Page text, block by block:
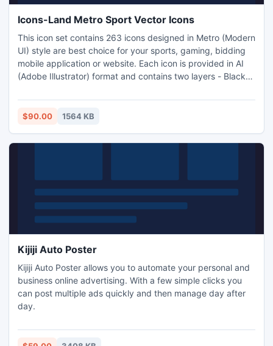
Icons-Land Metro Sport Vector Icons
This icon set contains 263 icons designed in Metro (Modern
UI) style are best choice for your sports, gaming, bidding
mobile application or website. Each icon is provided in AI
(Adobe Illustrator) format and contains two layers - Black
$90.00 1564 KB
Kijiji Auto Poster
Kijiji Auto Poster allows you to automate your personal and
business online advertising. With a few simple clicks you
can post multiple ads quickly and then manage day after
day.